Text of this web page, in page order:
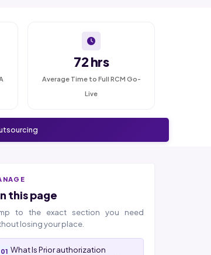
72 hrs
Average Time to Full RCM Go-
Live
this page
to the exact section you need
losing your place.
What Is Prior authorization